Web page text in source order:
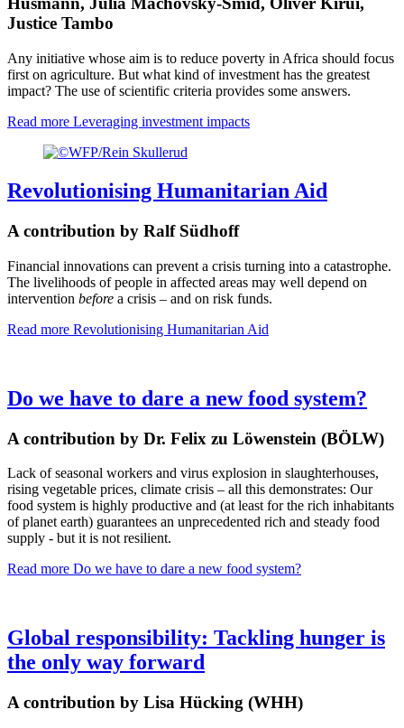
Justice Tambo
Any initiative whose aim is to reduce poverty in Africa should focus
first on agriculture. But what kind of investment has the greatest
impact? The use of scientific criteria provides some answers.
Read more Leveraging investment impacts
Revolutionising Humanitarian Aid
A contribution by Ralf Südhoff
Financial innovations can prevent a crisis turning into a catastrophe.
The livelihoods of people in affected areas may well depend on
intervention before a crisis – and on risk funds.
Read more Revolutionising Humanitarian Aid
Do we have to dare a new food system?
A contribution by Dr. Felix zu Löwenstein (BÖLW)
Lack of seasonal workers and virus explosion in slaughterhouses,
rising vegetable prices, climate crisis – all this demonstrates: Our
food system is highly productive and (at least for the rich inhabitants
of planet earth) guarantees an unprecedented rich and steady food
supply - but it is not resilient.
Read more Do we have to dare a new food system?
Global responsibility: Tackling hunger is
the only way forward
A contribution by Lisa Hücking (WHH)